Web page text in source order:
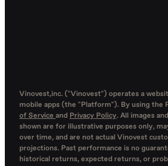
Vinovest,inc. ("Vinovest") operates a
mobile apps (the "Platform"). By using the
of Service and Privacy Policy. All images
shown are for illustrative purposes only,
over time, and are not actual Vinovest
projections. Past performance is no
historical returns, expected returns, or